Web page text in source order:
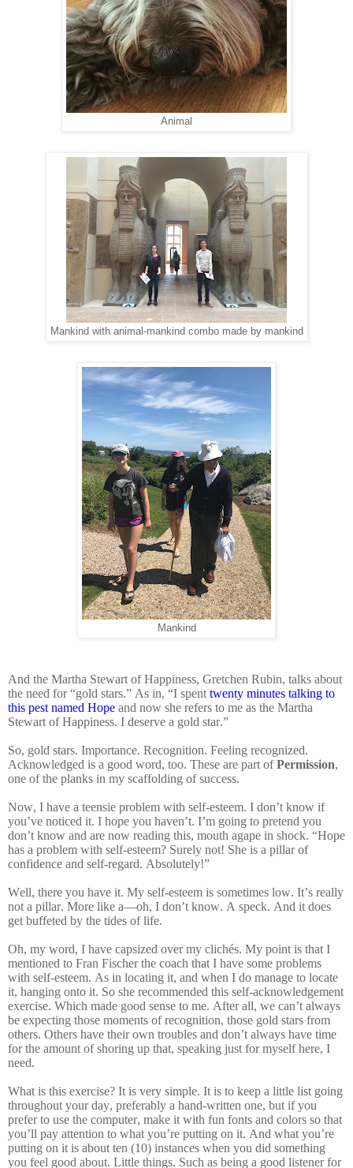
Animal
Mankind with animal-mankind combo made by mankind
Mankind
And the Martha Stewart of Happiness, Gretchen Rubin, talks about
the need for “gold stars.” As in, “I spenttwenty minutes talking to
this pest named Hope and now she refers to me as the Martha
Stewart of Happiness. I deserve a gold star.”
So, gold stars. Importance. Recognition. Feeling recognized.
Acknowledged is a good word, too. These are part ofPermission,
one of the planks in my scaffolding of success.
Now, I have a teensie problem with self-esteem. I don’t know if
you’ve noticed it. I hope you haven’t. I’m going to pretend you
don’t know and are now reading this, mouth agape in shock. “Hope
has a problem with self-esteem? Surely not! She is a pillar of
confidence and self-regard. Absolutely!”
Well, there you have it. My self-esteem is sometimes low. It’s really
not a pillar. More like a—oh, I don’t know. A speck. And it does
get buffeted by the tides of life.
Oh, my word, I have capsized over my clichés. My point is that I
mentioned to Fran Fischer the coach that I have some problems
with self-esteem. As in locating it, and when I do manage to locate
it, hanging onto it. So she recommended this self-acknowledgement
exercise. Which made good sense to me. After all, we can’t always
be expecting those moments of recognition, those gold stars from
others. Others have their own troubles and don’t always have time
for the amount of shoring up that, speaking just for myself here, I
need.
What is this exercise? It is very simple. It is to keep a little list going
throughout your day, preferably a hand-written one, but if you
prefer to use the computer, make it with fun fonts and colors so that
you’ll pay attention to what you’re putting on it. And what you’re
putting on it is about ten (10) instances when you did something
you feel good about. Little things. Such as being a good listener for